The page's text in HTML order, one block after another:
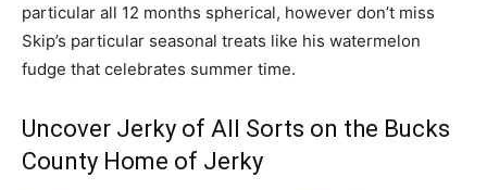
particular all 12 months spherical, however don’t miss
Skip’s particular seasonal treats like his watermelon
fudge that celebrates summer time.
Uncover Jerky of All Sorts on the Bucks
County Home of Jerky